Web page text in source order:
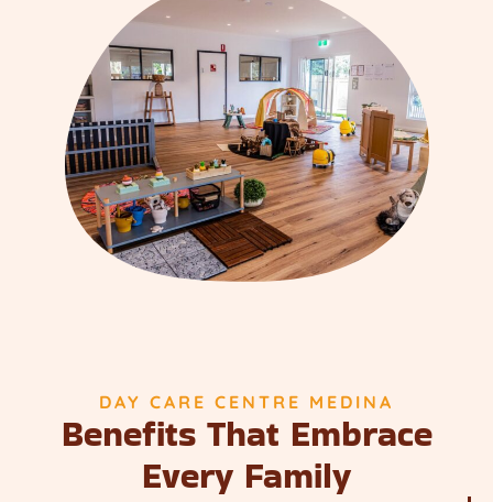
DAY CARE CENTRE MEDINA
Benefits That Embrace
Every Family